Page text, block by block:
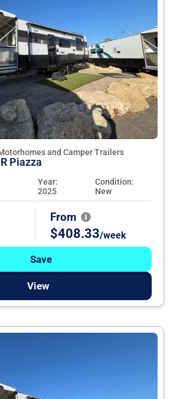
and Camper Trailers
Piazza
Year:
2025
Condition:
New
From
$408.33/week
Save
View